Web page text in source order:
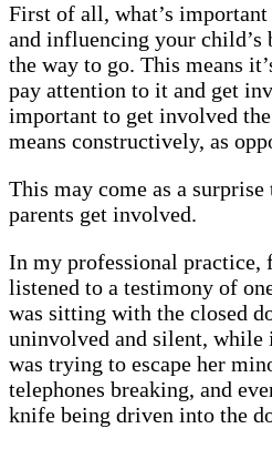
First of all, what’s
and influencing your
the way to go. This means
pay attention to it and get
important to get involved
means constructively, as
This may come as a
parents get involved.
In my professional practice,
listened to a testimony of
was sitting with the closed
uninvolved and silent, while
was trying to escape her
telephones breaking, and
knife being driven into the